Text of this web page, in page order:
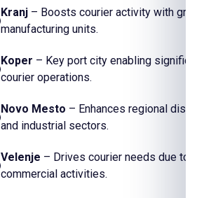
Kranj – Boosts courier activity with growing
manufacturing units.
Koper – Key port city enabling significant
courier operations.
Novo Mesto – Enhances regional
and industrial sectors.
Velenje – Drives courier needs due to its
commercial activities.